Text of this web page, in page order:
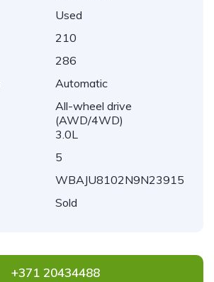
Used
210
286
Automatic
All-wheel drive
(AWD/4WD)
3.0L
5
WBAJU8102N9N23915
Sold
+371 20434488